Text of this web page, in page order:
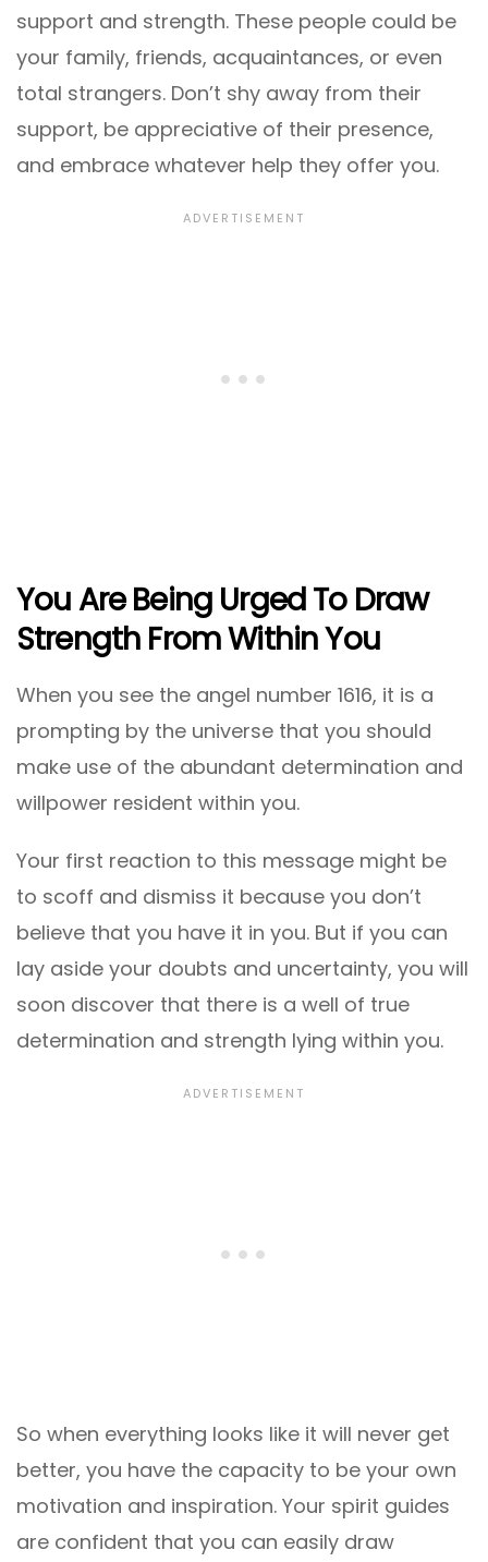
support and strength. These people could be
your family, friends, acquaintances, or even
total strangers. Don’t shy away from their
support, be appreciative of their presence,
and embrace whatever help they offer you.
You Are Being Urged To Draw
Strength From Within You
When you see the angel number 1616, it is a
prompting by the universe that you should
make use of the abundant determination and
willpower resident within you.
Your first reaction to this message might be
to scoff and dismiss it because you don’t
believe that you have it in you. But if you can
lay aside your doubts and uncertainty, you will
soon discover that there is a well of true
determination and strength lying within you.
So when everything looks like it will never get
better, you have the capacity to be your own
motivation and inspiration. Your spirit guides
are confident that you can easily draw